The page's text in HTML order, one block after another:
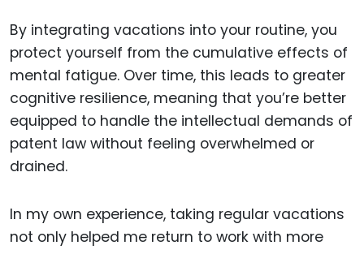
By integrating vacations into your routine, you
protect yourself from the cumulative effects of
mental fatigue. Over time, this leads to greater
cognitive resilience, meaning that you’re better
equipped to handle the intellectual demands of
patent law without feeling overwhelmed or
drained.
In my own experience, taking regular vacations
not only helped me return to work with more